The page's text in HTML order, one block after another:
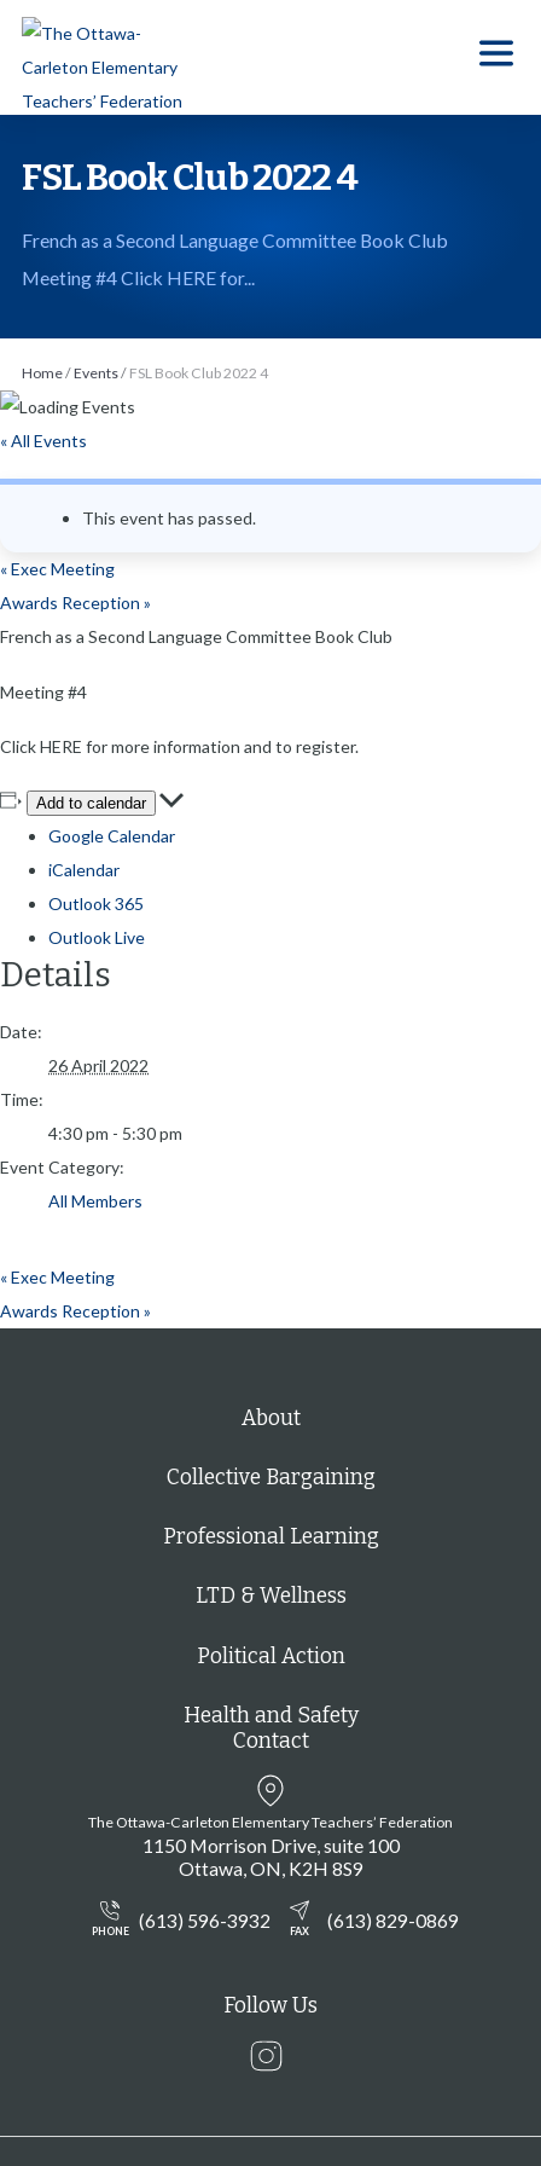
p
n
n
FSL Book Club 2022 4
French as a Second Language Committee Book Club
Meeting #4 Click HERE for...
Home/Events/ FSL Book Club 2022 4
« All Events
This event has passed.
«Exec Meeting
Awards Reception »
French as a Second Language Committee Book Club
Meeting #4
Click HERE for more information and to register.
Add to calendar
Google Calendar
iCalendar
Outlook 365
Outlook Live
Details
Date:
26 April 2022
Time:
4:30 pm - 5:30 pm
Event Category:
All Members
«Exec Meeting
Awards Reception »
About
Collective Bargaining
Professional Learning
LTD & Wellness
Political Action
Health and Safety
Contact
The Ottawa-Carleton Elementary Teachers’ Federation
1150 Morrison Drive, suite 100
Ottawa ON K2H 8S9
PHONE (613) 596-3932 FAX (613) 829-0869
Follow Us
Instagram